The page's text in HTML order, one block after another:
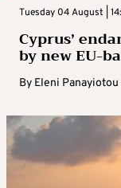
Tuesday 04 August |
Cyprus’
by new EU-
By Eleni Panayiotou